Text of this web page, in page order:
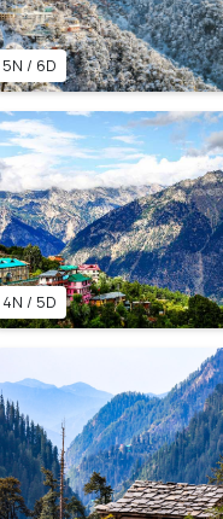
5N / 6D
4N / 5D